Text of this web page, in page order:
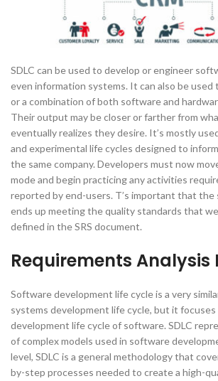
SDLC can be used to develop or engineer
even information systems. It can also be used
or a combination of both software and
Their output may be closer or farther from
eventually realizes they desire. It’s mostly
and experimental life cycles designed to
the same company. Developers must now
mode and begin practicing any activities
reported by end-users. T’s important that the
ends up meeting the quality standards that
defined in the SRS document.
Requirements Analysis
Software development life cycle is a very
systems development life cycle, but it
development life cycle of software. SDLC
of complex models used in software
level, SDLC is a general methodology that
by-step processes needed to create a high-